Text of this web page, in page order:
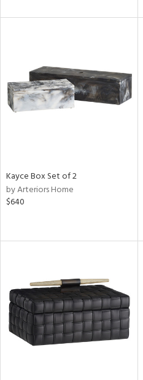
Kayce Box Set of 2
by Arteriors Home
$640